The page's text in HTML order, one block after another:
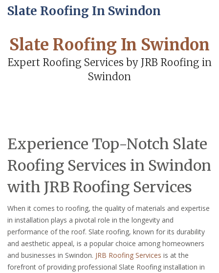
Slate Roofing In Swindon
Slate Roofing In Swindon
Expert Roofing Services by JRB Roofing in
Swindon
Experience Top-Notch Slate
Roofing Services in Swindon
with JRB Roofing Services
When it comes to roofing, the quality of materials and expertise
in installation plays a pivotal role in the longevity and
performance of the roof. Slate roofing, known for its durability
and aesthetic appeal, is a popular choice among homeowners
and businesses in Swindon. JRB Roofing Services is at the
forefront of providing professional Slate Roofing installation in